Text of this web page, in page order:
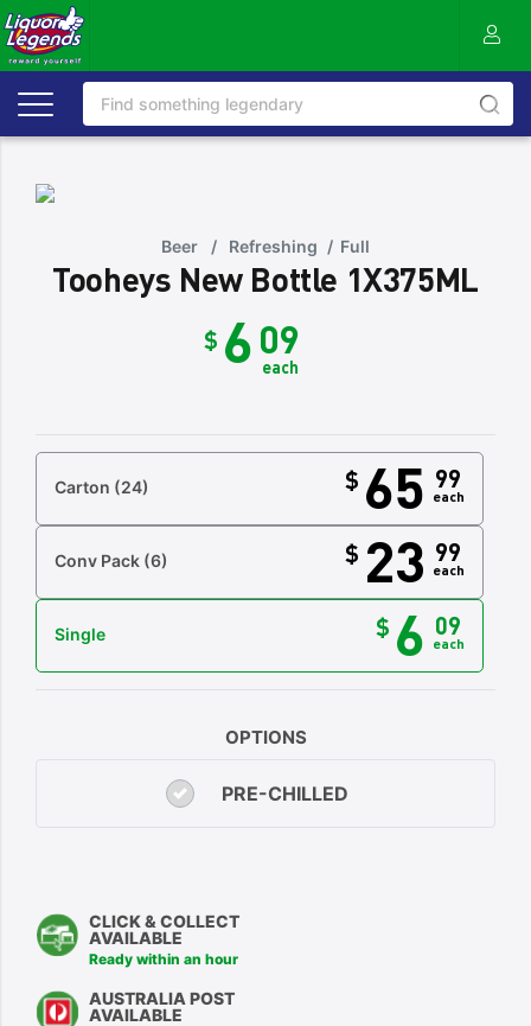
Beer / Refreshing / Full
Tooheys New Bottle 1X375ML
$ 609
each
Single $ 6 09
each
Conv Pack (6) $ 23 99
each
Carton (24) $ 65 99
each
OPTIONS
PRE-CHILLED
CLICK & COLLECT
AVAILABLE
Ready within an hour
AUSTRALIA POST
AVAILABLE